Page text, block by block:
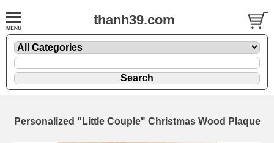
thanh39.com
Personalized "Little Couple" Christmas Wood Plaque